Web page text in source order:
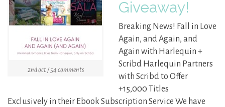
2nd oct / 54 comments
Giveaway!
Breaking News! Fall in Love
Again, and Again, and
Again with Harlequin +
Scribd Harlequin Partners
with Scribd to Offer
+15,000 Titles
Exclusively in their Ebook Subscription Service We have